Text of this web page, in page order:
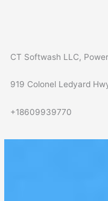
CT Softwash LLC,
919 Colonel Ledyard
+18609939770